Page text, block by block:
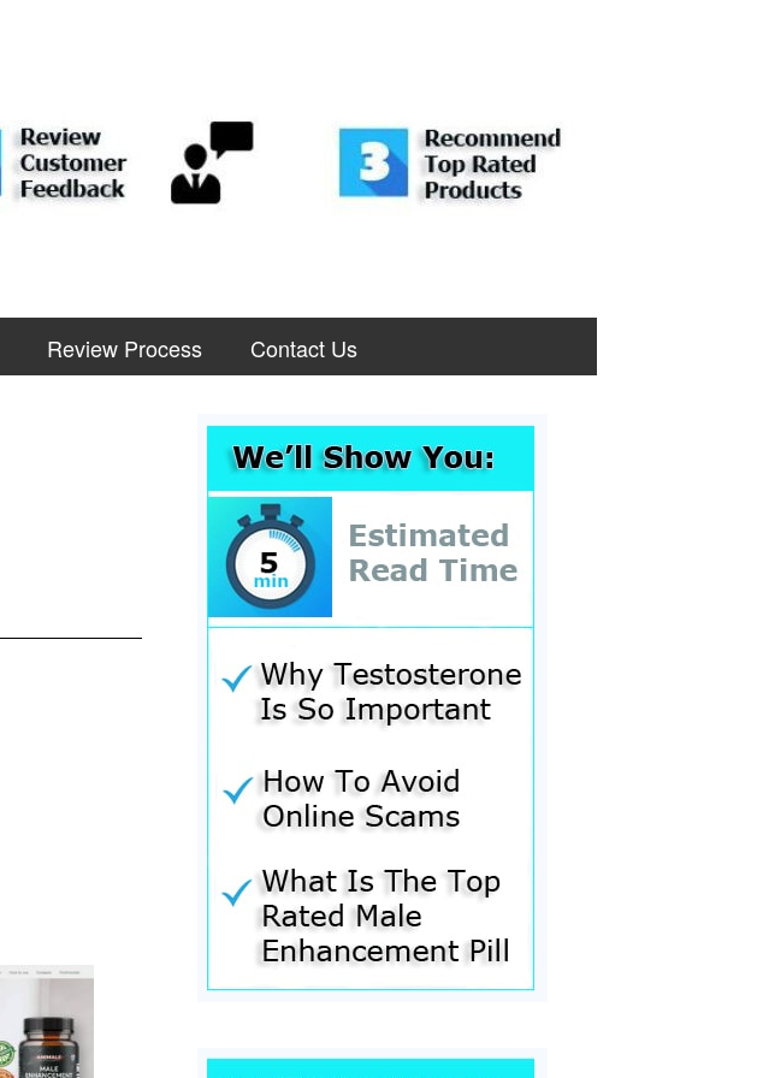
Review Process Contact Us